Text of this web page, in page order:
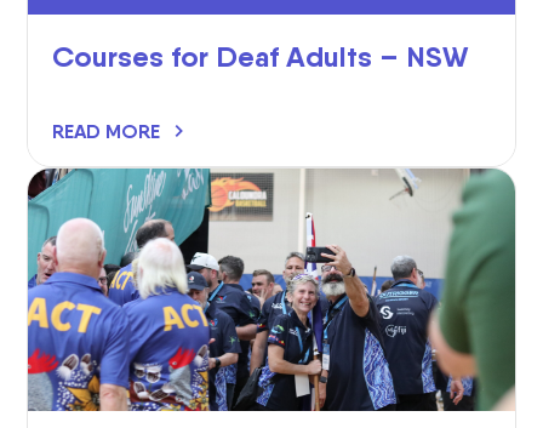
Courses for Deaf Adults – NSW
READ MORE